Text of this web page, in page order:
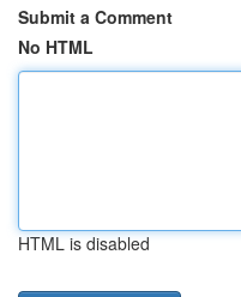
Submit a Comment
No HTML
HTML is disabled